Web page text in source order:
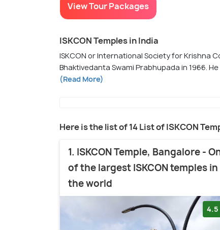
View Tour Packages
ISKCON Temples in India
ISKCON or International Society for Krishna
Bhaktivedanta Swami Prabhupada in 1966.
(Read More)
Here is the list of 14 List of ISKCON
1. ISKCON Temple, Bangalore -
of the largest ISKCON temples in
the world
4.5